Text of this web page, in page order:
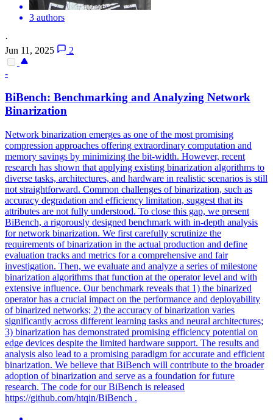
3 authors
·
Jun 11, 2025
2
-
BiBench: Benchmarking and Analyzing Network
Binarization
Network binarization emerges as one of the most promising
compression approaches offering extraordinary computation and
memory savings by minimizing the bit-width. However, recent
research has shown that applying existing binarization algorithms to
diverse tasks, architectures, and hardware in realistic scenarios is still
not straightforward. Common challenges of binarization, such as
accuracy degradation and efficiency limitation, suggest that its
attributes are not fully understood. To close this gap, we present
BiBench, a rigorously designed benchmark with in-depth analysis
for network binarization. We first carefully scrutinize the
requirements of binarization in the actual production and define
evaluation tracks and metrics for a comprehensive and fair
investigation. Then, we evaluate and analyze a series of milestone
binarization algorithms that function at the operator level and with
extensive influence. Our benchmark reveals that 1) the binarized
operator has a crucial impact on the performance and deployability
of binarized networks; 2) the accuracy of binarization varies
significantly across different learning tasks and neural architectures;
3) binarization has demonstrated promising efficiency potential on
edge devices despite the limited hardware support. The results and
analysis also lead to a promising paradigm for accurate and efficient
binarization. We believe that BiBench will contribute to the broader
adoption of binarization and serve as a foundation for future
research. The code for our BiBench is released
https://github.com/htqin/BiBench .